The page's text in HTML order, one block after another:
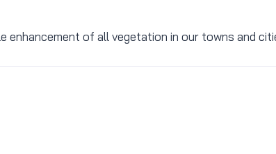
enhancement of all vegetation in our towns and